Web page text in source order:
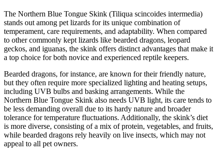
The Northern Blue Tongue Skink (Tiliqua scincoides intermedia)
stands out among pet lizards for its unique combination of
temperament, care requirements, and adaptability. When compared
to other commonly kept lizards like bearded dragons, leopard
geckos, and iguanas, the skink offers distinct advantages that make it
a top choice for both novice and experienced reptile keepers.
Bearded dragons, for instance, are known for their friendly nature,
but they often require more specialized lighting and heating setups,
including UVB bulbs and basking arrangements. While the
Northern Blue Tongue Skink also needs UVB light, its care tends to
be less demanding overall due to its hardy nature and broader
tolerance for temperature fluctuations. Additionally, the skink’s diet
is more diverse, consisting of a mix of protein, vegetables, and fruits,
while bearded dragons rely heavily on live insects, which may not
appeal to all pet owners.